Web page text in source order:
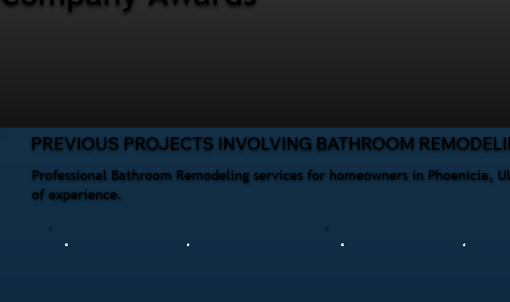
Professional Bathroom Remodeling services for homeowners in Phoenicia,
of experience.
PREVIOUS PROJECTS INVOLVING BATHROOM